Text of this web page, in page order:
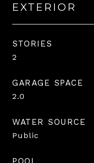
EXTERIOR
STORIES
2
GARAGE SPACE
2.0
WATER SOURCE
Public
POOL